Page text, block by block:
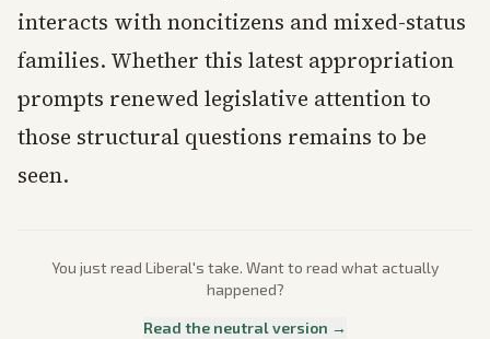
interacts with noncitizens and mixed-status
families. Whether this latest appropriation
prompts renewed legislative attention to
those structural questions remains to be
seen.
You just read Liberal's take. Want to read what actually
happened?
Read the neutral version →